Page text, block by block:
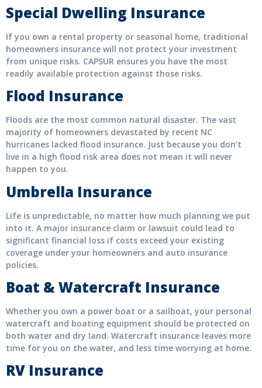
Special Dwelling Insurance
If you own a rental property or seasonal home, traditional
homeowners insurance will not protect your investment
from unique risks. CAPSUR ensures you have the most
readily available protection against those risks.
Flood Insurance
Floods are the most common natural disaster. The vast
majority of homeowners devastated by recent NC
hurricanes lacked flood insurance. Just because you don’t
live in a high flood risk area does not mean it will never
happen to you.
Umbrella Insurance
Life is unpredictable, no matter how much planning we put
into it. A major insurance claim or lawsuit could lead to
significant financial loss if costs exceed your existing
coverage under your homeowners and auto insurance
policies.
Boat & Watercraft Insurance
Whether you own a power boat or a sailboat, your personal
watercraft and boating equipment should be protected on
both water and dry land. Watercraft insurance leaves more
time for you on the water, and less time worrying at home.
RV Insurance